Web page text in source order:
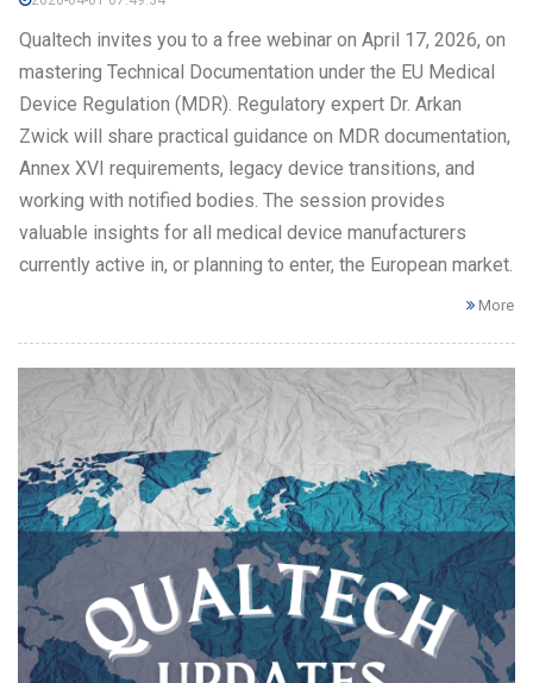
Qualtech invites you to a free webinar on April 17, 2026, on
mastering Technical Documentation under the EU Medical
Device Regulation (MDR). Regulatory expert Dr. Arkan
Zwick will share practical guidance on MDR documentation,
Annex XVI requirements, legacy device transitions, and
working with notified bodies. The session provides
valuable insights for all medical device manufacturers
currently active in, or planning to enter, the European market.
More